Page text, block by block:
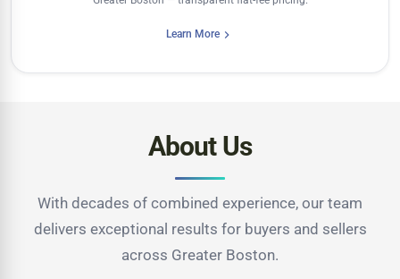
Learn More
About Us
With decades of combined experience, our team
delivers exceptional results for buyers and sellers
across Greater Boston.